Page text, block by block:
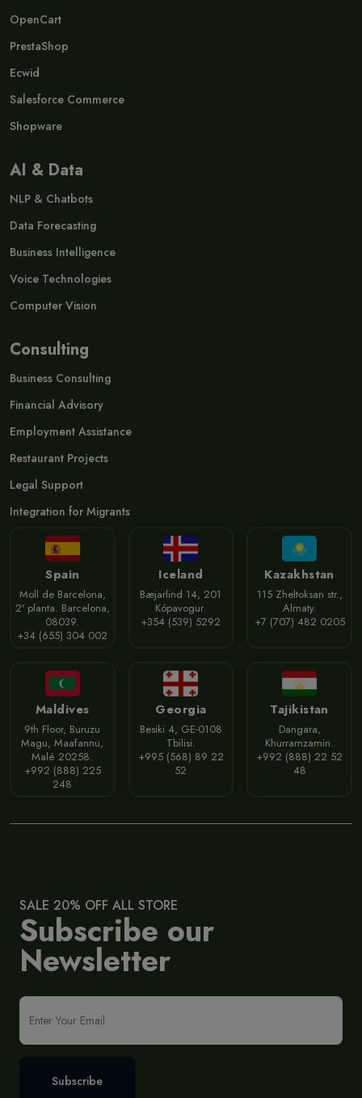
OpenCart
PrestaShop
Ecwid
Salesforce Commerce
Shopware
AI & Data
NLP & Chatbots
Data Forecasting
Business Intelligence
Voice Technologies
Computer Vision
Consulting
Business Consulting
Financial Advisory
Employment Assistance
Restaurant Projects
Legal Support
Integration for Migrants
Spain
Moll de Barcelona,
2ª planta. Barcelona,
08039.
+34 (655) 304 002
Iceland
Bæjarlind 14, 201
Kópavogur.
+354 (539) 5292
Kazakhstan
115 Zheltoksan str.,
Almaty.
+7 (707) 482 0205
Maldives
9th Floor, Buruzu
Magu, Maafannu,
Malé 20258.
+992 (888) 225
248
Georgia
Besiki 4, GE-0108
Tbilisi.
+995 (568) 89 22
52
Tajikistan
Dangara,
Khurramzamin.
+992 (888) 22 52
48
SALE 20% OFF ALL STORE
Subscribe our
Newsletter
Subscribe